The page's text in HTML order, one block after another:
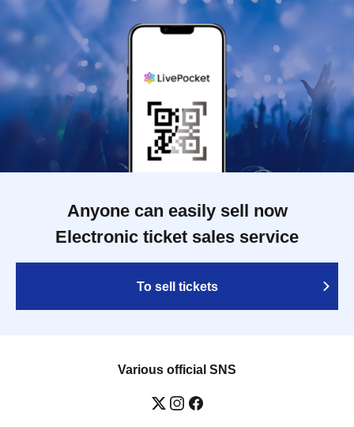
Anyone can easily sell now
Electronic ticket sales service
To sell tickets
Various official SNS